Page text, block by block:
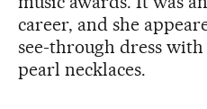
career, and she
see-through dress
pearl necklaces.